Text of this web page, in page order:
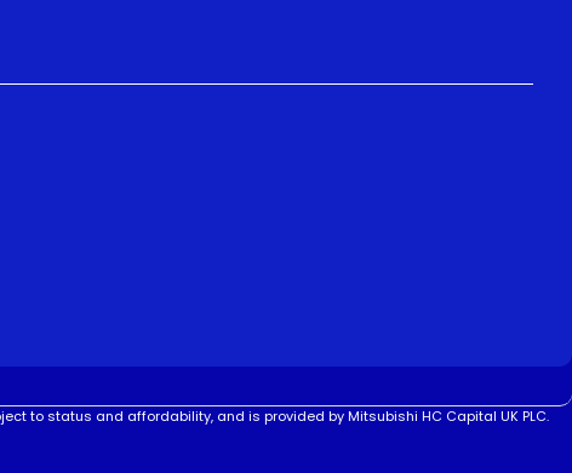
to status and affordability, and is provided by Mitsubishi HC Capital UK PLC.